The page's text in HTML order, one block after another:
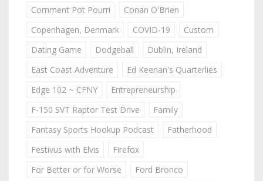
Comment Pot Pourri
Conan O'Brien
Copenhagen, Denmark
COVID-19
Custom
Dating Game
Dodgeball
Dublin, Ireland
East Coast Adventure
Ed Keenan's Quarterlies
Edge 102 ~ CFNY
Entrepreneurship
F-150 SVT Raptor Test Drive
Family
Fantasy Sports Hookup Podcast
Fatherhood
Festivus with Elvis
Firefox
For Better or for Worse
Ford Bronco